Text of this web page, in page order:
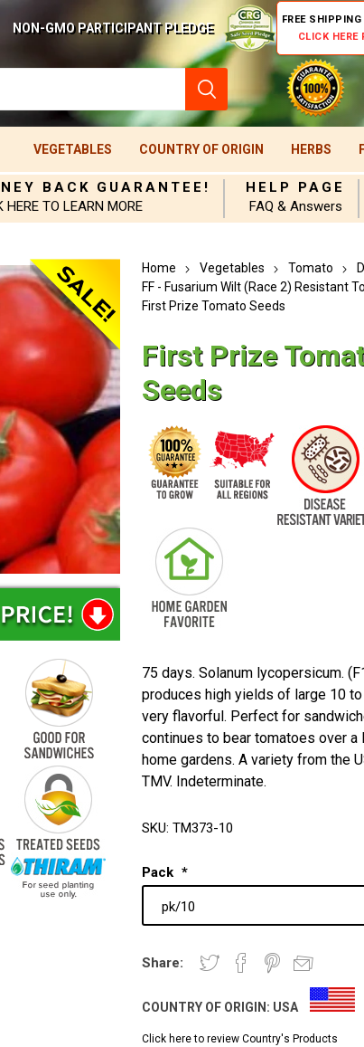
NON-GMO PARTICIPANT PLEDGE
FREE
CLICK HERE
VEGETABLES COUNTRY OF ORIGIN HERBS
BACK GUARANTEE!
HERE TO LEARN MORE
HELP PAGE
FAQ & Answers
Home Vegetables Tomato
FF - Fusarium Wilt (Race 2) Resistant
First Prize Tomato Seeds
First Prize
Seeds
75 days. Solanum lycopersicum.
produces high yields of large 10
very flavorful. Perfect for
continues to bear tomatoes over
home gardens. A variety from the
TMV. Indeterminate.
SKU: TM373-10
Pack *
Share:
COUNTRY OF ORIGIN: USA
Click here to review Country's Products